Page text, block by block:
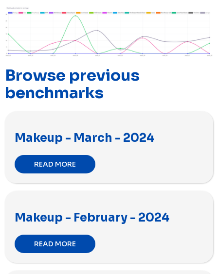
Browse previous
benchmarks
Makeup - March - 2024
READ MORE
Makeup - February - 2024
READ MORE